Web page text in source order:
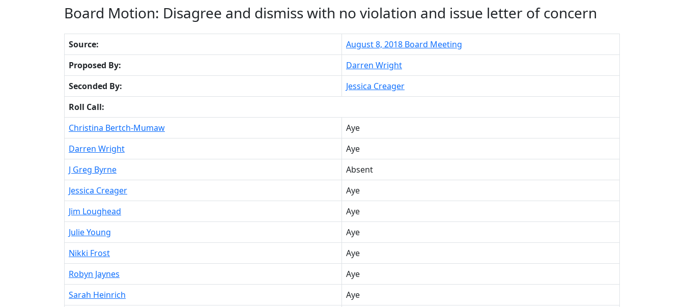
Board Motion: Disagree and dismiss with no violation and issue letter of concern
Source:
August 8, 2018 Board Meeting
Proposed By:
Darren Wright
Seconded By:
Jessica Creager
Roll Call:
Christina Bertch-Mumaw
Aye
Darren Wright
Aye
J Greg Byrne
Absent
Jessica Creager
Aye
Jim Loughead
Aye
Julie Young
Aye
Nikki Frost
Aye
Robyn Jaynes
Aye
Sarah Heinrich
Aye